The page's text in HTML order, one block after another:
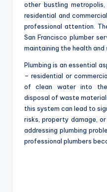
other bustling
residential and
professional attention.
San Francisco plumber
maintaining the health
Plumbing is an essential
– residential or
of clean water into the
disposal of waste
this system can lead to
risks, property damage,
addressing plumbing
professional plumbers